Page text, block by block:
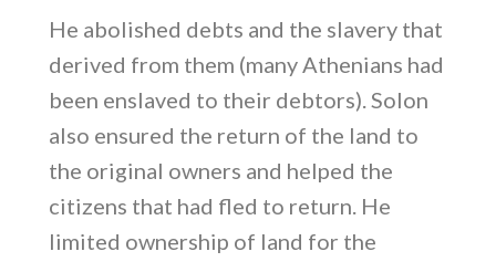
He abolished debts and the slavery that
derived from them (many Athenians had
been enslaved to their debtors). Solon
also ensured the return of the land to
the original owners and helped the
citizens that had fled to return. He
limited ownership of land for the